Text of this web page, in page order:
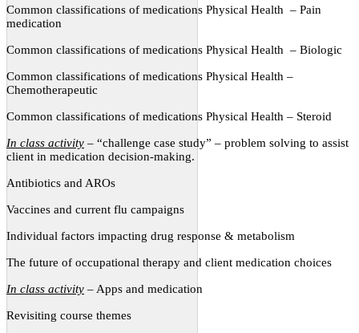
Common classifications of medications Physical Health – Pain
medication
Common classifications of medications Physical Health – Biologic
Common classifications of medications Physical Health –
Chemotherapeutic
Common classifications of medications Physical Health – Steroid
In class activity – “challenge case study” – problem solving to assist
client in medication decision-making.
Antibiotics and AROs
Vaccines and current flu campaigns
Individual factors impacting drug response & metabolism
The future of occupational therapy and client medication choices
In class activity – Apps and medication
Revisiting course themes